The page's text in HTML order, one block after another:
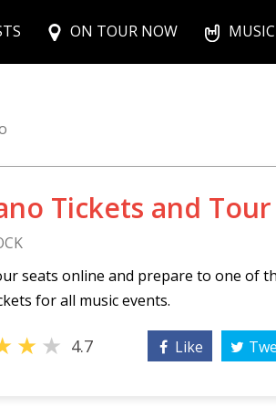
ON TOUR NOW
Tickets and
seats online and prepare to one of
for all music events.
★★ 4.7 Like